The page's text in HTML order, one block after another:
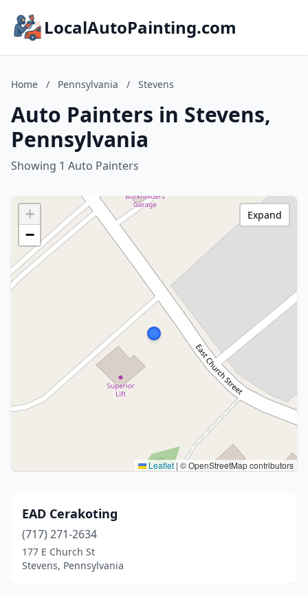
LocalAutoPainting.com
Home / Pennsylvania / Stevens
Auto Painters in Stevens,
Pennsylvania
Showing 1 Auto Painters
+
−
Leaflet | © OpenStreetMap contributors
Expand
EAD Cerakoting
(717) 271-2634
177 E Church St
Stevens, Pennsylvania